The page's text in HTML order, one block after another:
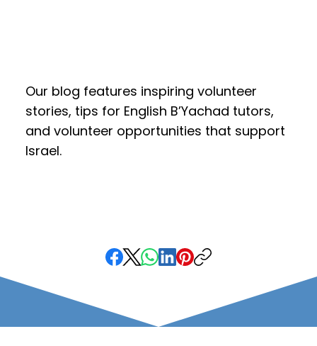
Our blog features inspiring volunteer
stories, tips for English B’Yachad tutors,
and volunteer opportunities that support
Israel.